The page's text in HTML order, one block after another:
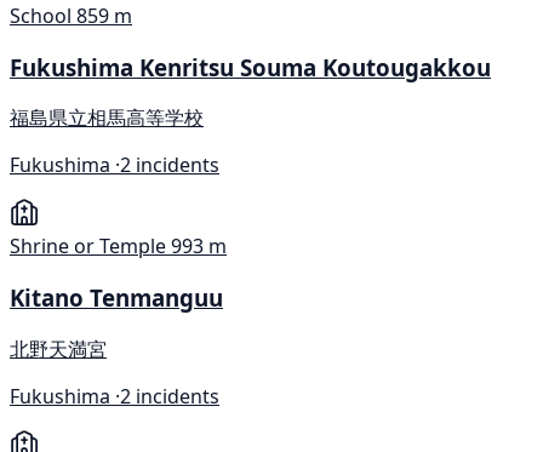
School 859 m
Fukushima Kenritsu Souma Koutougakkou
福島県立相馬高等学校
Fukushima ·2 incidents
Shrine or Temple993 m
Kitano Tenmanguu
北野天満宮
Fukushima ·2 incidents